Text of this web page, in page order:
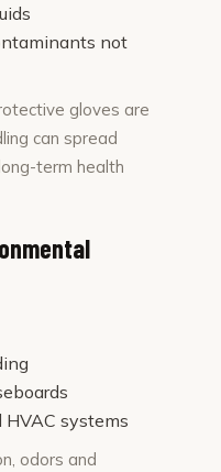
not
gloves are
can spread
term health
HVAC systems
odors and